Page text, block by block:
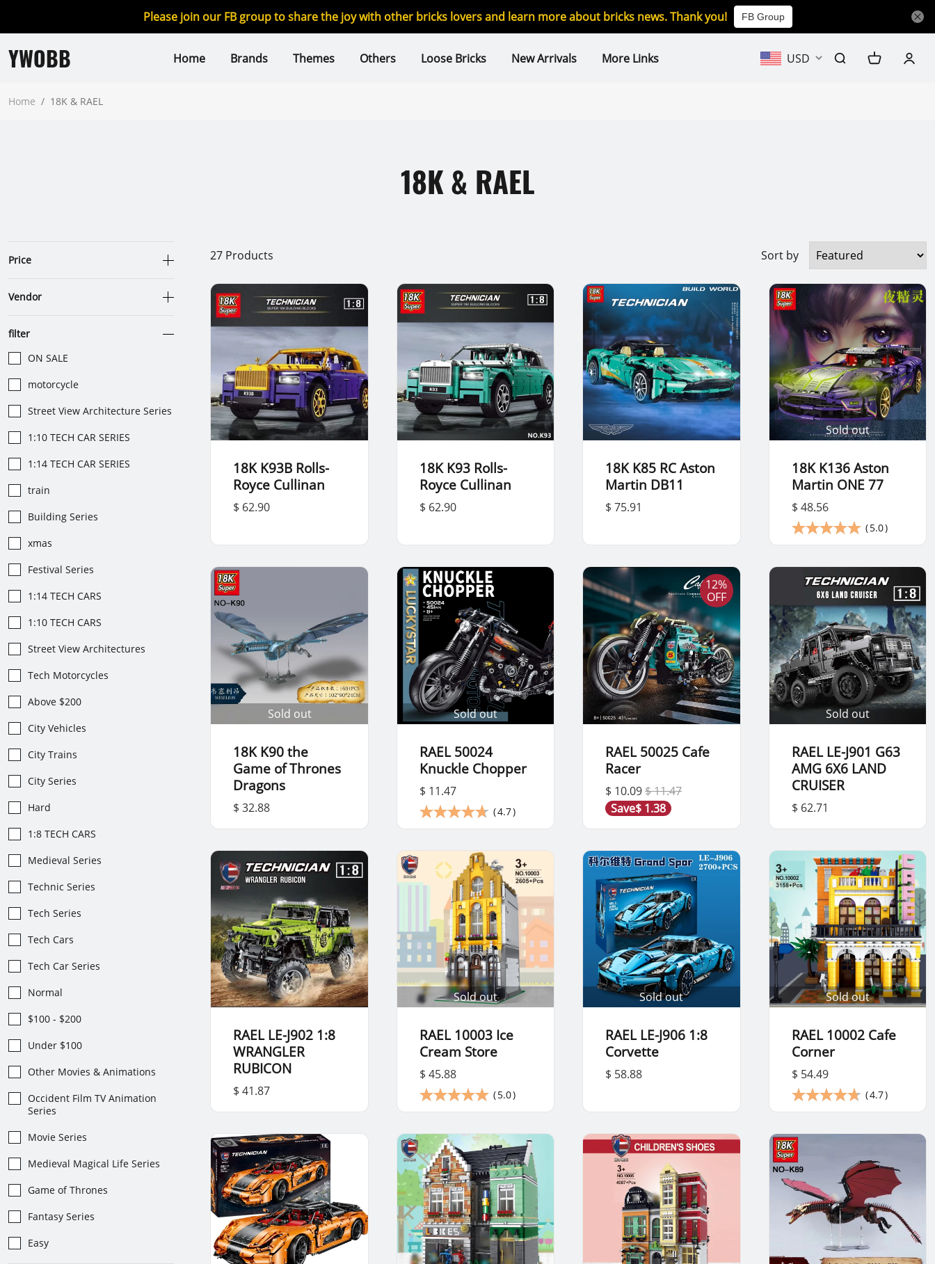
Please join our FB group to share the joy with other bricks lovers and learn more about bricks news. Thank you! FB Group
YWOBB Home Brands Themes Others Loose Bricks New Arrivals More Links USD
Home / 18K & RAEL
18K & RAEL
Price
Vendor
filter
ON SALE
motorcycle
Street View Architecture Series
1:10 TECH CAR SERIES
1:14 TECH CAR SERIES
train
Building Series
xmas
Festival Series
1:14 TECH CARS
1:10 TECH CARS
Street View Architectures
Tech Motorcycles
Above $200
City Vehicles
City Trains
City Series
Hard
1:8 TECH CARS
Medieval Series
Technic Series
Tech Series
Tech Cars
Tech Car Series
Normal
$100 - $200
Under $100
Other Movies & Animations
Occident Film TV Animation
Series
Movie Series
Medieval Magical Life Series
Game of Thrones
Fantasy Series
Easy
27 Products Sort by
18K K93B Rolls-
Royce Cullinan
$ 62.90
18K K93 Rolls-
Royce Cullinan
$ 62.90
18K K85 RC Aston
Martin DB11
$ 75.91
Sold out
18K K136 Aston
Martin ONE 77
$ 48.56
(5.0)
Sold out
18K K90 the
Game of Thrones
Dragons
$ 32.88
Sold out
RAEL 50024
Knuckle Chopper
$ 11.47
(4.7)
12%
OFF
RAEL 50025 Cafe
Racer
$ 10.09$ 11.47
Save$ 1.38
Sold out
RAEL LE-J901 G63
AMG 6X6 LAND
CRUISER
$ 62.71
RAEL LE-J902 1:8
WRANGLER
RUBICON
$ 41.87
Sold out
RAEL 10003 Ice
Cream Store
$ 45.88
(5.0)
Sold out
RAEL LE-J906 1:8
Corvette
$ 58.88
Sold out
RAEL 10002 Cafe
Corner
$ 54.49
(4.7)